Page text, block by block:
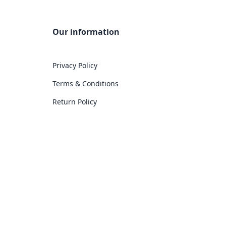
Our information
Privacy Policy
Terms & Conditions
Return Policy